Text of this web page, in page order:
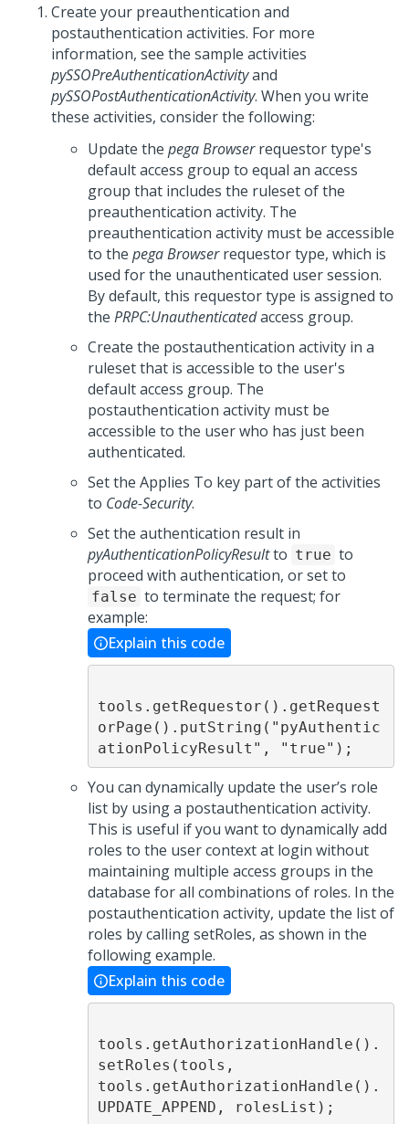
Create your preauthentication and
postauthentication activities. For more
information, see the sample activities
pySSOPreAuthenticationActivityand
pySSOPostAuthenticationActivity. When you write
these activities, consider the following:
Update the pega Browserrequestor type's
default access group to equal an access
group that includes the ruleset of the
preauthentication activity. The
preauthentication activity must be accessible
to the pega Browserrequestor type, which is
used for the unauthenticated user session.
By default, this requestor type is assigned to
the PRPC:Unauthenticatedaccess group.
Create the postauthentication activity in a
ruleset that is accessible to the user's
default access group. The
postauthentication activity must be
accessible to the user who has just been
authenticated.
Set the Applies To key part of the activities
to Code-Security.
Set the authentication result in
pyAuthenticationPolicyResultto true to
proceed with authentication, or set to
false to terminate the request; for
example:
Explain this code
tools.getRequestor().getRequest
orPage().putString("pyAuthentic
ationPolicyResult", "true");
You can dynamically update the user’s role
list by using a postauthentication activity.
This is useful if you want to dynamically add
roles to the user context at login without
maintaining multiple access groups in the
database for all combinations of roles. In the
postauthentication activity, update the list of
roles by calling setRoles, as shown in the
following example.
Explain this code
tools.getAuthorizationHandle().
setRoles(tools,
tools.getAuthorizationHandle().
UPDATE_APPEND, rolesList);